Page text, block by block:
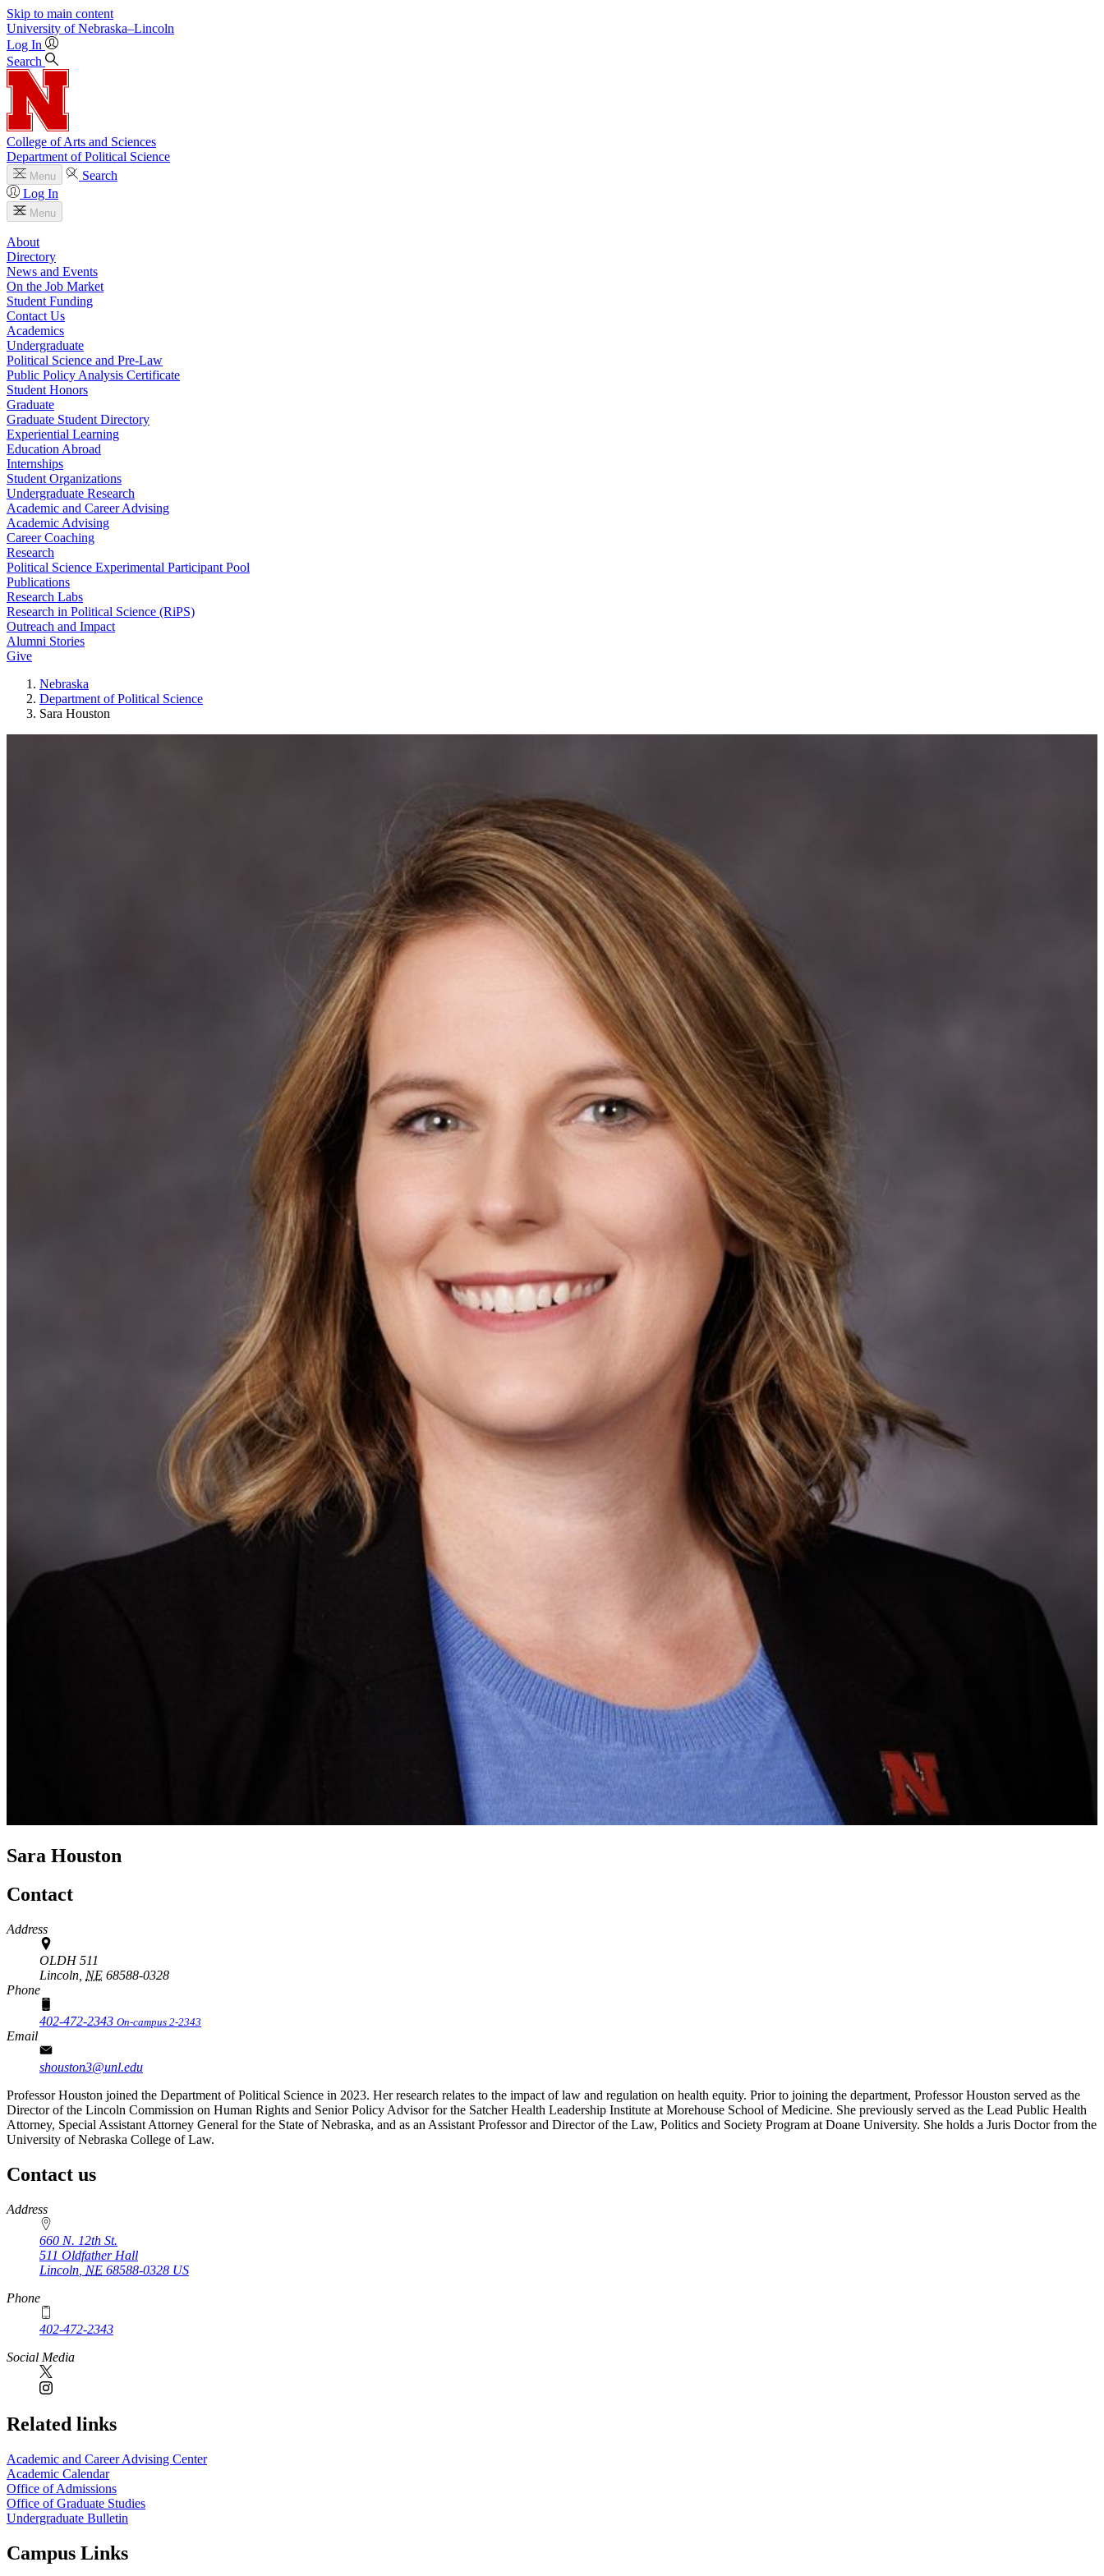
Skip to main content
University of Nebraska–Lincoln
Log In
Search
College of Arts and Sciences
Department of Political Science
Menu
Search
Log In
Menu
About
Directory
News and Events
On the Job Market
Student Funding
Contact Us
Academics
Undergraduate
Political Science and Pre-Law
Public Policy Analysis Certificate
Student Honors
Graduate
Graduate Student Directory
Experiential Learning
Education Abroad
Internships
Student Organizations
Undergraduate Research
Academic and Career Advising
Academic Advising
Career Coaching
Research
Political Science Experimental Participant Pool
Publications
Research Labs
Research in Political Science (RiPS)
Outreach and Impact
Alumni Stories
Give
Nebraska
Department of Political Science
Sara Houston
Sara Houston
Contact
Address
OLDH 511
Lincoln, NE 68588-0328
Phone
402-472-2343 On-campus 2-2343
Email
shouston3@unl.edu
Professor Houston joined the Department of Political Science in 2023. Her research relates to the impact of law and regulation on health equity. Prior to joining the department, Professor Houston served as the
Director of the Lincoln Commission on Human Rights and Senior Policy Advisor for the Satcher Health Leadership Institute at Morehouse School of Medicine. She previously served as the Lead Public Health
Attorney, Special Assistant Attorney General for the State of Nebraska, and as an Assistant Professor and Director of the Law, Politics and Society Program at Doane University. She holds a Juris Doctor from the
University of Nebraska College of Law.
Contact us
https://
www.unl.edu
Address
660 N. 12th St.
511 Oldfather Hall
Lincoln NE 68588-0328 US
Phone
402-472-2343
Social Media
Related links
Academic and Career Advising Center
Academic Calendar
Office of Admissions
Office of Graduate Studies
Undergraduate Bulletin
Campus Links